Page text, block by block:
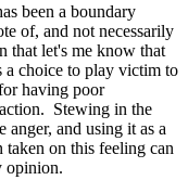
been a boundary
of, and not necessarily
that let's me know that
choice to play victim to
having poor
Stewing in the
and using it as a
on this feeling can
opinion.